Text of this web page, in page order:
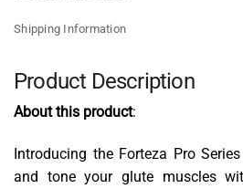
Shipping Information
Product Description
About this product:
Introducing the Forteza Pro
and tone your glute muscles